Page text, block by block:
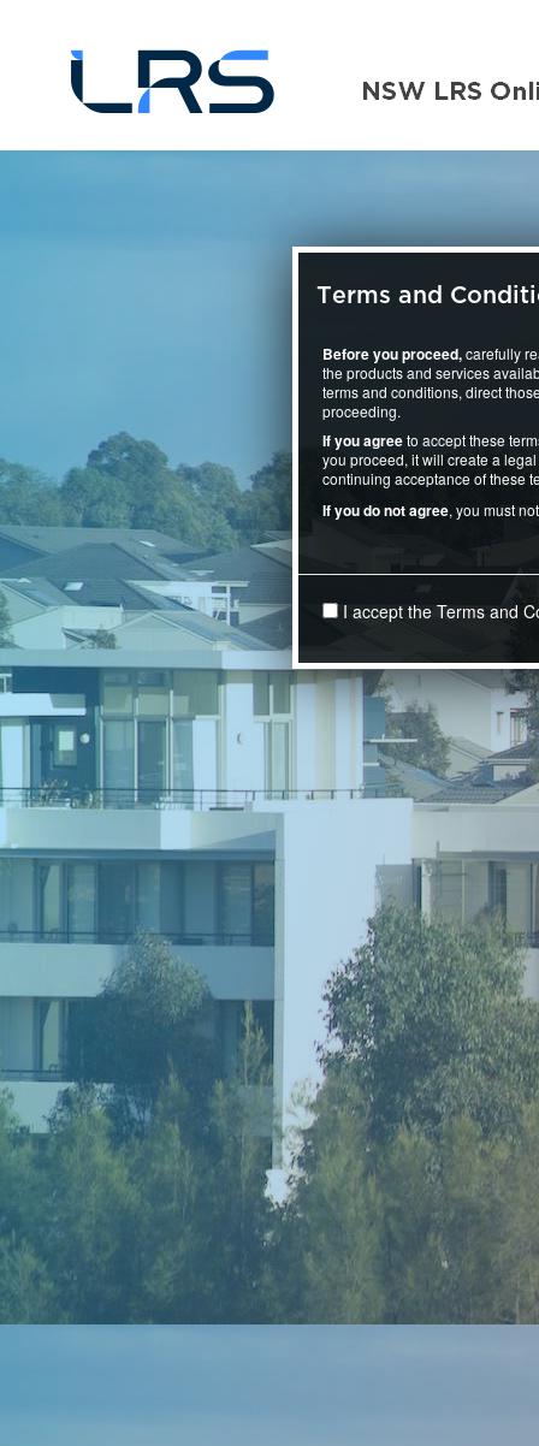
Terms and
Before you proceed,carefully
the products and services
terms and conditions, direct
proceeding.
If you agreeto accept these
you proceed, it will create a
continuing acceptance of these
If you do not agree, you must
I accept the Terms and